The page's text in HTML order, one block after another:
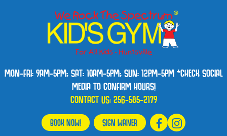
MON-FRI: 9AM-5PM; SAT: 10AM-5PM; SUN: 12PM-5PM *CHECK SOCIAL
MEDIA TO CONFIRM HOURS!
CONTACT US:256-585-2179
BOOK NOW! SIGN WAIVER